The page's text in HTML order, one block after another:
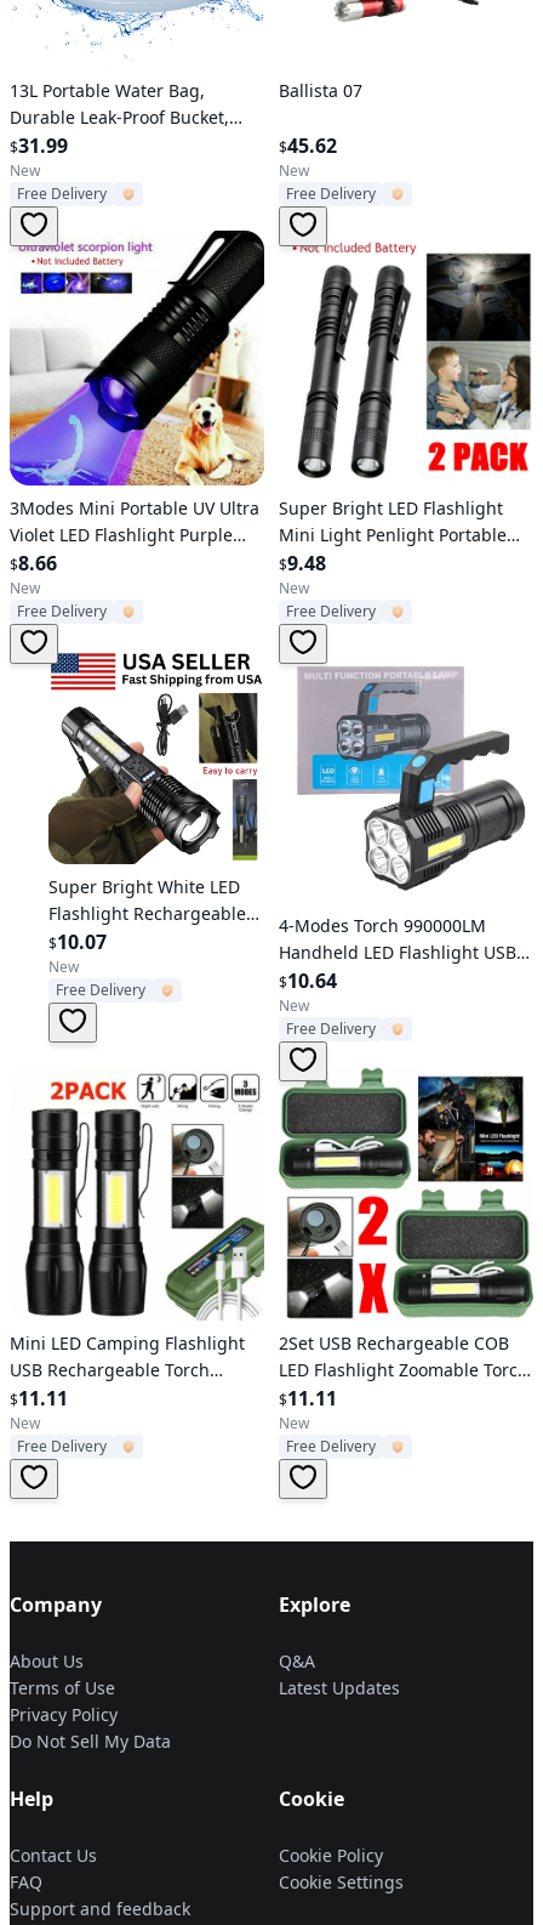
Verified User
13L Portable Water Bag,
Durable Leak-Proof Bucket,
Collapsible Water Container,
Suitable For Outdoor Camping,
BBQ, Hiking, Travel,
Backpacking, Rvs,Outdoor
Adventures, Emergency Home
Water Storage
$31.99
New
Free Delivery
Verified User
Ballista 07
$45.62
New
Free Delivery
Verified User
3Modes Mini Portable UV Ultra
Violet LED Flashlight Purple
Blacklight Torch Lamp Light
$8.66
New
Free Delivery
Verified User
Super Bright LED Flashlight
Mini Light Penlight Portable
Tiny Small Torch
$9.48
New
Free Delivery
Verified User
Super Bright White LED
Flashlight Rechargeable
Zoomable Torch Camping
lamp
$10.07
New
Free Delivery
Verified User
4-Modes Torch 990000LM
Handheld LED Flashlight USB
Rechargeable Waterproof
$10.64
New
Free Delivery
Verified User
Mini LED Camping Flashlight
USB Rechargeable Torch
Zoomable with Clip
$11.11
New
Free Delivery
Verified User
2Set USB Rechargeable COB
LED Flashlight Zoomable Torch
Light Lamp Camping Portable
$11.11
New
Free Delivery
Company
About Us
Terms of Use
Privacy Policy
Do Not Sell My Data
Explore
Q&A
Latest Updates
Help
Contact Us
FAQ
Support and feedback
Cookie
Cookie Policy
Cookie Settings